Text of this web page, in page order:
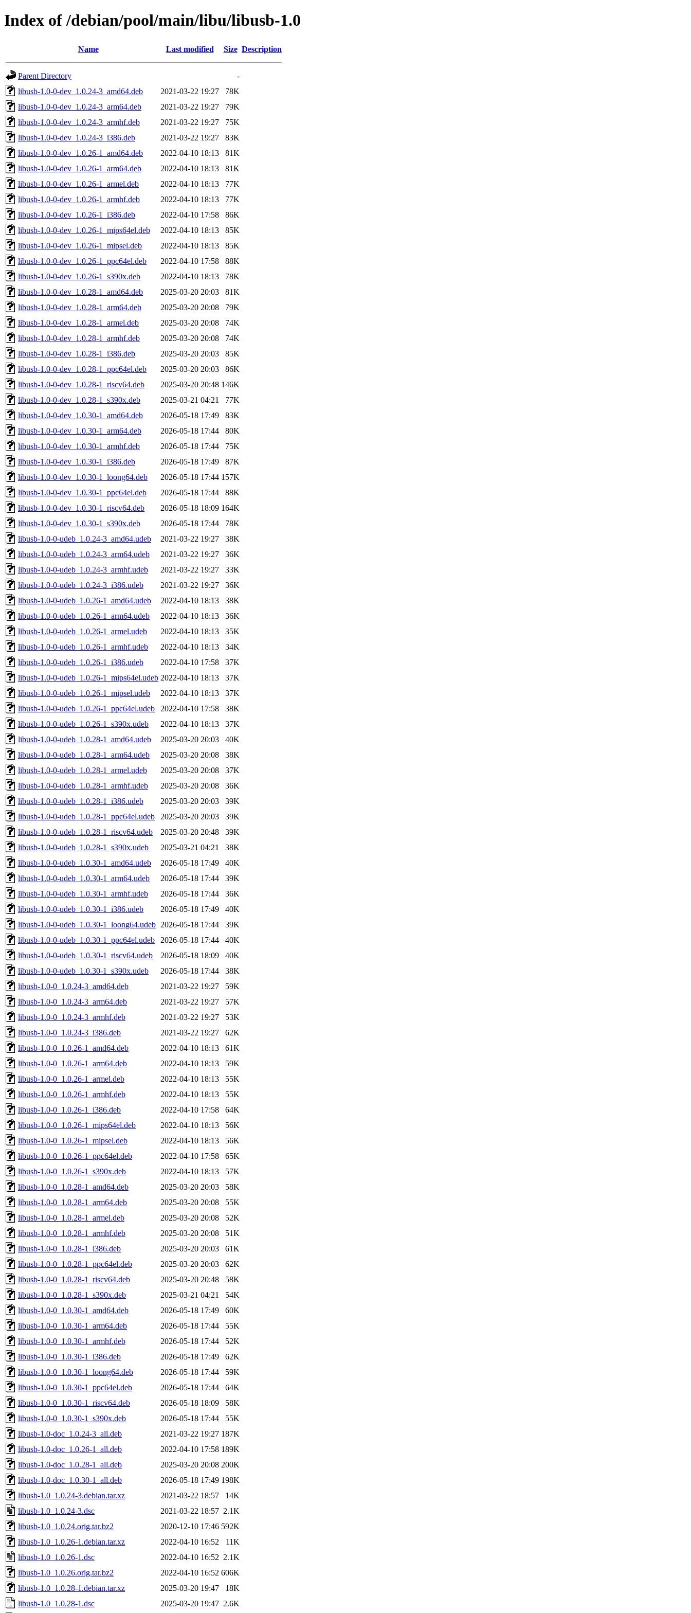
Index of /debian/pool/main/libu/libusb-1.0
Name Last modified Size Description
Parent Directory
-
libusb-1.0-0-dev_1.0.24-3_amd64.deb
2021-03-22 19:27
78K
libusb-1.0-0-dev_1.0.24-3_arm64.deb
2021-03-22 19:27
79K
libusb-1.0-0-dev_1.0.24-3_armhf.deb
2021-03-22 19:27
75K
libusb-1.0-0-dev_1.0.24-3_i386.deb
2021-03-22 19:27
83K
libusb-1.0-0-dev_1.0.26-1_amd64.deb
2022-04-10 18:13
81K
libusb-1.0-0-dev_1.0.26-1_arm64.deb
2022-04-10 18:13
81K
libusb-1.0-0-dev_1.0.26-1_armel.deb
2022-04-10 18:13
77K
libusb-1.0-0-dev_1.0.26-1_armhf.deb
2022-04-10 18:13
77K
libusb-1.0-0-dev_1.0.26-1_i386.deb
2022-04-10 17:58
86K
libusb-1.0-0-dev_1.0.26-1_mips64el.deb
2022-04-10 18:13
85K
libusb-1.0-0-dev_1.0.26-1_mipsel.deb
2022-04-10 18:13
85K
libusb-1.0-0-dev_1.0.26-1_ppc64el.deb
2022-04-10 17:58
88K
libusb-1.0-0-dev_1.0.26-1_s390x.deb
2022-04-10 18:13
78K
libusb-1.0-0-dev_1.0.28-1_amd64.deb
2025-03-20 20:03
81K
libusb-1.0-0-dev_1.0.28-1_arm64.deb
2025-03-20 20:08
79K
libusb-1.0-0-dev_1.0.28-1_armel.deb
2025-03-20 20:08
74K
libusb-1.0-0-dev_1.0.28-1_armhf.deb
2025-03-20 20:08
74K
libusb-1.0-0-dev_1.0.28-1_i386.deb
2025-03-20 20:03
85K
libusb-1.0-0-dev_1.0.28-1_ppc64el.deb
2025-03-20 20:03
86K
libusb-1.0-0-dev_1.0.28-1_riscv64.deb
2025-03-20 20:48 146K
libusb-1.0-0-dev_1.0.28-1_s390x.deb
2025-03-21 04:21
77K
libusb-1.0-0-dev_1.0.30-1_amd64.deb
2026-05-18 17:49
83K
libusb-1.0-0-dev_1.0.30-1_arm64.deb
2026-05-18 17:44
80K
libusb-1.0-0-dev_1.0.30-1_armhf.deb
2026-05-18 17:44
75K
libusb-1.0-0-dev_1.0.30-1_i386.deb
2026-05-18 17:49
87K
libusb-1.0-0-dev_1.0.30-1_loong64.deb
2026-05-18 17:44 157K
libusb-1.0-0-dev_1.0.30-1_ppc64el.deb
2026-05-18 17:44
88K
libusb-1.0-0-dev_1.0.30-1_riscv64.deb
2026-05-18 18:09 164K
libusb-1.0-0-dev_1.0.30-1_s390x.deb
2026-05-18 17:44
78K
libusb-1.0-0-udeb_1.0.24-3_amd64.udeb
2021-03-22 19:27
38K
libusb-1.0-0-udeb_1.0.24-3_arm64.udeb
2021-03-22 19:27
36K
libusb-1.0-0-udeb_1.0.24-3_armhf.udeb
2021-03-22 19:27
33K
libusb-1.0-0-udeb_1.0.24-3_i386.udeb
2021-03-22 19:27
36K
libusb-1.0-0-udeb_1.0.26-1_amd64.udeb
2022-04-10 18:13
38K
libusb-1.0-0-udeb_1.0.26-1_arm64.udeb
2022-04-10 18:13
36K
libusb-1.0-0-udeb_1.0.26-1_armel.udeb
2022-04-10 18:13
35K
libusb-1.0-0-udeb_1.0.26-1_armhf.udeb
2022-04-10 18:13
34K
libusb-1.0-0-udeb_1.0.26-1_i386.udeb
2022-04-10 17:58
37K
libusb-1.0-0-udeb_1.0.26-1_mips64el.udeb 2022-04-10 18:13
37K
libusb-1.0-0-udeb_1.0.26-1_mipsel.udeb
2022-04-10 18:13
37K
libusb-1.0-0-udeb_1.0.26-1_ppc64el.udeb
2022-04-10 17:58
38K
libusb-1.0-0-udeb_1.0.26-1_s390x.udeb
2022-04-10 18:13
37K
libusb-1.0-0-udeb_1.0.28-1_amd64.udeb
2025-03-20 20:03
40K
libusb-1.0-0-udeb_1.0.28-1_arm64.udeb
2025-03-20 20:08
38K
libusb-1.0-0-udeb_1.0.28-1_armel.udeb
2025-03-20 20:08
37K
libusb-1.0-0-udeb_1.0.28-1_armhf.udeb
2025-03-20 20:08
36K
libusb-1.0-0-udeb_1.0.28-1_i386.udeb
2025-03-20 20:03
39K
libusb-1.0-0-udeb_1.0.28-1_ppc64el.udeb
2025-03-20 20:03
39K
libusb-1.0-0-udeb_1.0.28-1_riscv64.udeb
2025-03-20 20:48
39K
libusb-1.0-0-udeb_1.0.28-1_s390x.udeb
2025-03-21 04:21
38K
libusb-1.0-0-udeb_1.0.30-1_amd64.udeb
2026-05-18 17:49
40K
libusb-1.0-0-udeb_1.0.30-1_arm64.udeb
2026-05-18 17:44
39K
libusb-1.0-0-udeb_1.0.30-1_armhf.udeb
2026-05-18 17:44
36K
libusb-1.0-0-udeb_1.0.30-1_i386.udeb
2026-05-18 17:49
40K
libusb-1.0-0-udeb_1.0.30-1_loong64.udeb 2026-05-18 17:44
39K
libusb-1.0-0-udeb_1.0.30-1_ppc64el.udeb
2026-05-18 17:44
40K
libusb-1.0-0-udeb_1.0.30-1_riscv64.udeb
2026-05-18 18:09
40K
libusb-1.0-0-udeb_1.0.30-1_s390x.udeb
2026-05-18 17:44
38K
libusb-1.0-0_1.0.24-3_amd64.deb
2021-03-22 19:27
59K
libusb-1.0-0_1.0.24-3_arm64.deb
2021-03-22 19:27
57K
libusb-1.0-0_1.0.24-3_armhf.deb
2021-03-22 19:27
53K
libusb-1.0-0_1.0.24-3_i386.deb
2021-03-22 19:27
62K
libusb-1.0-0_1.0.26-1_amd64.deb
2022-04-10 18:13
61K
libusb-1.0-0_1.0.26-1_arm64.deb
2022-04-10 18:13
59K
libusb-1.0-0_1.0.26-1_armel.deb
2022-04-10 18:13
55K
libusb-1.0-0_1.0.26-1_armhf.deb
2022-04-10 18:13
55K
libusb-1.0-0_1.0.26-1_i386.deb
2022-04-10 17:58
64K
libusb-1.0-0_1.0.26-1_mips64el.deb
2022-04-10 18:13
56K
libusb-1.0-0_1.0.26-1_mipsel.deb
2022-04-10 18:13
56K
libusb-1.0-0_1.0.26-1_ppc64el.deb
2022-04-10 17:58
65K
libusb-1.0-0_1.0.26-1_s390x.deb
2022-04-10 18:13
57K
libusb-1.0-0_1.0.28-1_amd64.deb
2025-03-20 20:03
58K
libusb-1.0-0_1.0.28-1_arm64.deb
2025-03-20 20:08
55K
libusb-1.0-0_1.0.28-1_armel.deb
2025-03-20 20:08
52K
libusb-1.0-0_1.0.28-1_armhf.deb
2025-03-20 20:08
51K
libusb-1.0-0_1.0.28-1_i386.deb
2025-03-20 20:03
61K
libusb-1.0-0_1.0.28-1_ppc64el.deb
2025-03-20 20:03
62K
libusb-1.0-0_1.0.28-1_riscv64.deb
2025-03-20 20:48
58K
libusb-1.0-0_1.0.28-1_s390x.deb
2025-03-21 04:21
54K
libusb-1.0-0_1.0.30-1_amd64.deb
2026-05-18 17:49
60K
libusb-1.0-0_1.0.30-1_arm64.deb
2026-05-18 17:44
55K
libusb-1.0-0_1.0.30-1_armhf.deb
2026-05-18 17:44
52K
libusb-1.0-0_1.0.30-1_i386.deb
2026-05-18 17:49
62K
libusb-1.0-0_1.0.30-1_loong64.deb
2026-05-18 17:44
59K
libusb-1.0-0_1.0.30-1_ppc64el.deb
2026-05-18 17:44
64K
libusb-1.0-0_1.0.30-1_riscv64.deb
2026-05-18 18:09
58K
libusb-1.0-0_1.0.30-1_s390x.deb
2026-05-18 17:44
55K
libusb-1.0-doc_1.0.24-3_all.deb
2021-03-22 19:27 187K
libusb-1.0-doc_1.0.26-1_all.deb
2022-04-10 17:58 189K
libusb-1.0-doc_1.0.28-1_all.deb
2025-03-20 20:08 200K
libusb-1.0-doc_1.0.30-1_all.deb
2026-05-18 17:49 198K
libusb-1.0_1.0.24-3.debian.tar.xz
2021-03-22 18:57
14K
libusb-1.0_1.0.24-3.dsc
2021-03-22 18:57 2.1K
libusb-1.0_1.0.24.orig.tar.bz2
2020-12-10 17:46 592K
libusb-1.0_1.0.26-1.debian.tar.xz
2022-04-10 16:52
11K
libusb-1.0_1.0.26-1.dsc
2022-04-10 16:52 2.1K
libusb-1.0_1.0.26.orig.tar.bz2
2022-04-10 16:52 606K
libusb-1.0_1.0.28-1.debian.tar.xz
2025-03-20 19:47
18K
libusb-1.0_1.0.28-1.dsc
2025-03-20 19:47 2.6K